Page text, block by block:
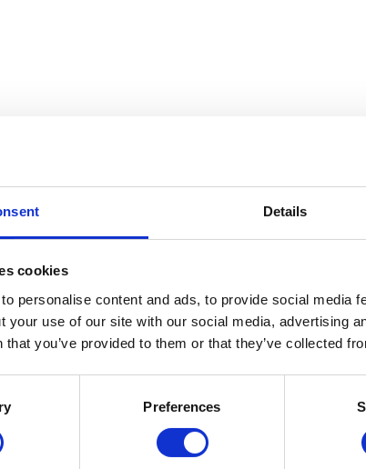
Details
cookies
personalise content and ads, to provide social media
your use of our site with our social media, advertising
that you’ve provided to them or that they’ve collected
Preferences
the Line